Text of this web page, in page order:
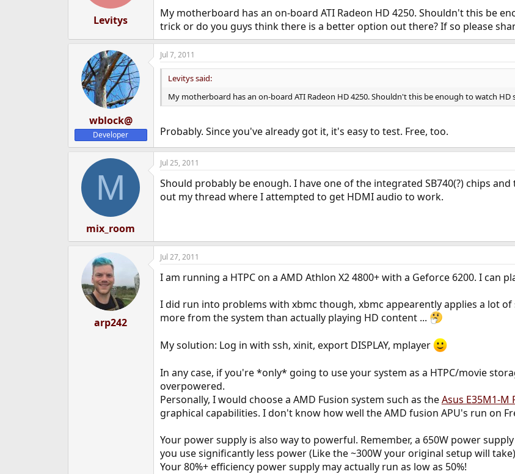
Levitys
My motherboard has an on-board ATI Radeon HD 4250. Shouldn't this be
trick or do you guys think there is a better option out there? If so please
wblock@
Developer
Jul 7, 2011
Levitys said:
My motherboard has an on-board ATI Radeon HD 4250. Shouldn't this be enough to watch HD
Probably. Since you've already got it, it's easy to test. Free, too.
M
mix_room
Jul 25, 2011
Should probably be enough. I have one of the integrated SB740(?) chips
out my thread where I attempted to get HDMI audio to work.
arp242
Jul 27, 2011
I am running a HTPC on a AMD Athlon X2 4800+ with a Geforce 6200. I can
I did run into problems with xbmc though, xbmc appearently applies a lot
more from the system than actually playing HD content ...
My solution: Log in with ssh, xinit, export DISPLAY, mplayer
In any case, if you're *only* going to use your system as a HTPC/movie
overpowered.
Personally, I would choose a AMD Fusion system such as theAsus E35M1-M
graphical capabilities. I don't know how well the AMD fusion APU's run on
Your power supply is also way to powerful. Remember, a 650W power
you use significantly less power (Like the ~300W your original setup will
Your 80%+ efficiency power supply may actually run as low as 50%!